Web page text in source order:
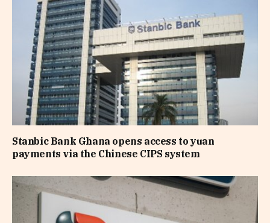
Stanbic Bank Ghana opens access to yuan
payments via the Chinese CIPS system